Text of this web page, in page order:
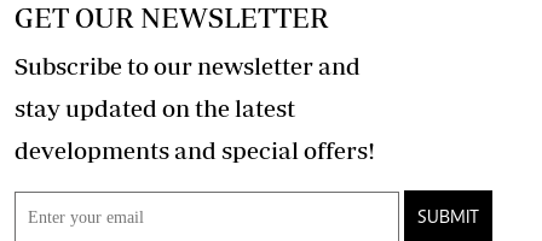
GET OUR NEWSLETTER
Subscribe to our newsletter and
stay updated on the latest
developments and special offers!
SUBMIT